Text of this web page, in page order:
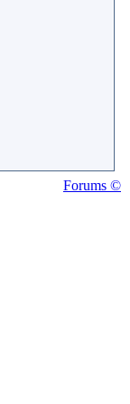
Forums ©